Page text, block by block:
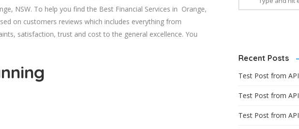
NSW. To help you find the Best Financial Services in Orange,
on customers reviews which includes everything from
satisfaction, trust and cost to the general excellence. You
Recent Posts
Test Post from API
Test Post from API
Test Post from API